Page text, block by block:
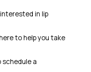
in lip
to help you take
a